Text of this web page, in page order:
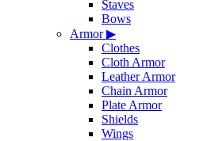
Staves
Bows
Armor▶
Clothes
Cloth Armor
Leather Armor
Chain Armor
Plate Armor
Shields
Wings